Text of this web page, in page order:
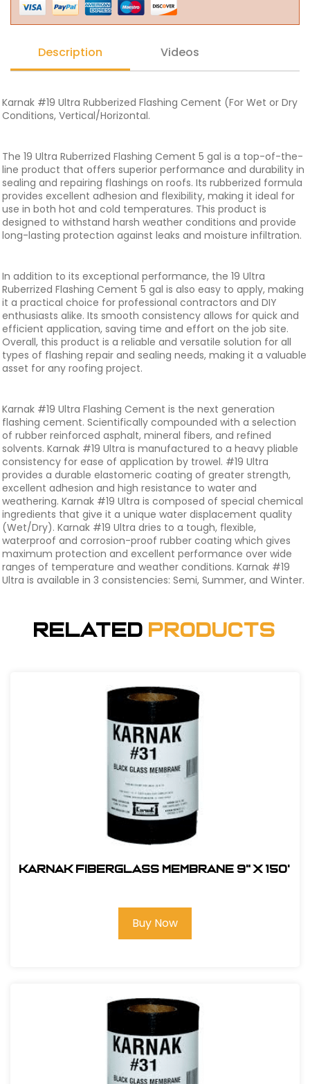
Description Videos
Karnak #19 Ultra Rubberized Flashing Cement (For Wet or Dry
Conditions, Vertical/Horizontal.
The 19 Ultra Ruberrized Flashing Cement 5 gal is a top-of-the-
line product that offers superior performance and durability in
sealing and repairing flashings on roofs. Its rubberized formula
provides excellent adhesion and flexibility, making it ideal for
use in both hot and cold temperatures. This product is
designed to withstand harsh weather conditions and provide
long-lasting protection against leaks and moisture infiltration.
In addition to its exceptional performance, the 19 Ultra
Ruberrized Flashing Cement 5 gal is also easy to apply, making
it a practical choice for professional contractors and DIY
enthusiasts alike. Its smooth consistency allows for quick and
efficient application, saving time and effort on the job site.
Overall, this product is a reliable and versatile solution for all
types of flashing repair and sealing needs, making it a valuable
asset for any roofing project.
Karnak #19 Ultra Flashing Cement is the next generation
flashing cement. Scientifically compounded with a selection
of rubber reinforced asphalt, mineral fibers, and refined
solvents. Karnak #19 Ultra is manufactured to a heavy pliable
consistency for ease of application by trowel. #19 Ultra
provides a durable elastomeric coating of greater strength,
excellent adhesion and high resistance to water and
weathering. Karnak #19 Ultra is composed of special chemical
ingredients that give it a unique water displacement quality
(Wet/Dry). Karnak #19 Ultra dries to a tough, flexible,
waterproof and corrosion-proof rubber coating which gives
maximum protection and excellent performance over wide
ranges of temperature and weather conditions. Karnak #19
Ultra is available in 3 consistencies: Semi, Summer, and Winter.
Related Products
Karnak Fiberglass Membrane 9" x 150'
Buy Now